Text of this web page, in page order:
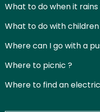
What to do when it rains
What to do with
Where can I go with a
Where to picnic ?
Where to find an